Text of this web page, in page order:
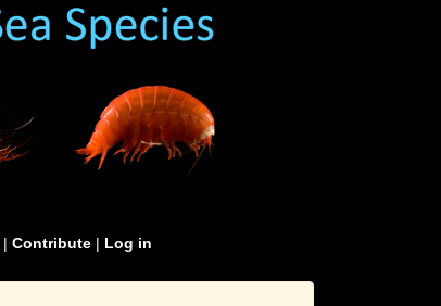
| Contribute | Log in